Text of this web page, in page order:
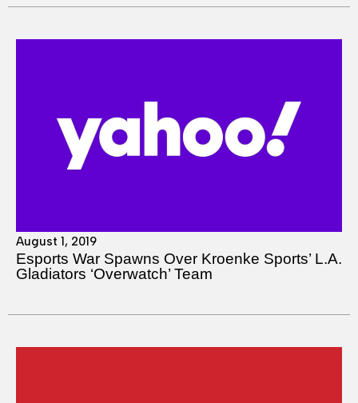
August 1, 2019
Esports War Spawns Over Kroenke Sports’ L.A.
Gladiators ‘Overwatch’ Team